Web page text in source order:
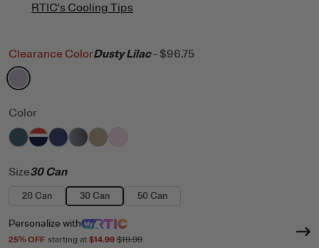
RTIC's Cooling Tips
Clearance ColorDusty Lilac - $96.75
filter by Color,
Color
filter by Color,Marine
filter by Color,Patriot
filter by Color,
filter by Color,
filter by Color,
Size30 Can
20 Can 30 Can 50 Can
Personalize with
25% OFF starting at $14.99 $19.99